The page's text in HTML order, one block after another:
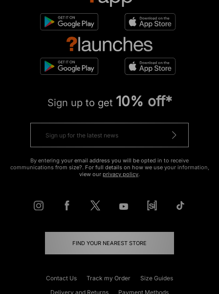
Sign up to get 10% off*
By entering your email address you will be opted in to receive
communications from size?. For full details on how we use your information,
view our privacy policy.
FIND YOUR NEAREST STORE
Contact Us Track my Order
Size Guides
Delivery and Returns
Payment Methods